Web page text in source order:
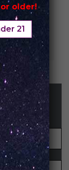
or older!
21